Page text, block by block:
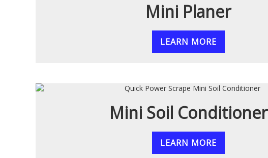
Mini Planer
LEARN MORE
Mini Soil Conditioner
LEARN MORE